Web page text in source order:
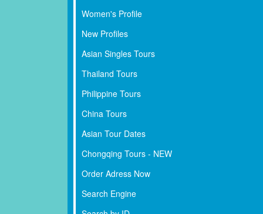
Women's Profile
New Profiles
Asian Singles Tours
Thailand Tours
Philippine Tours
China Tours
Asian Tour Dates
Chongqing Tours - NEW
Order Adress Now
Search Engine